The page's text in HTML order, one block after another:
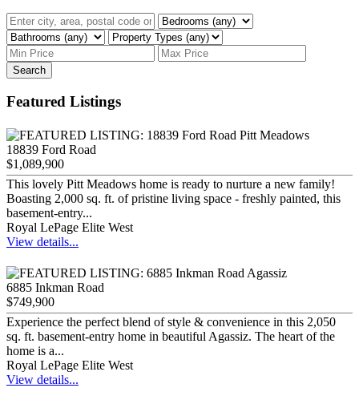
Search
Featured Listings
18839 Ford Road
$1,089,900
This lovely Pitt Meadows home is ready to nurture a new family!
Boasting 2,000 sq. ft. of pristine living space - freshly painted, this
basement-entry...
Royal LePage Elite West
View details...
6885 Inkman Road
$749,900
Experience the perfect blend of style & convenience in this 2,050
sq. ft. basement-entry home in beautiful Agassiz. The heart of the
home is a...
Royal LePage Elite West
View details...